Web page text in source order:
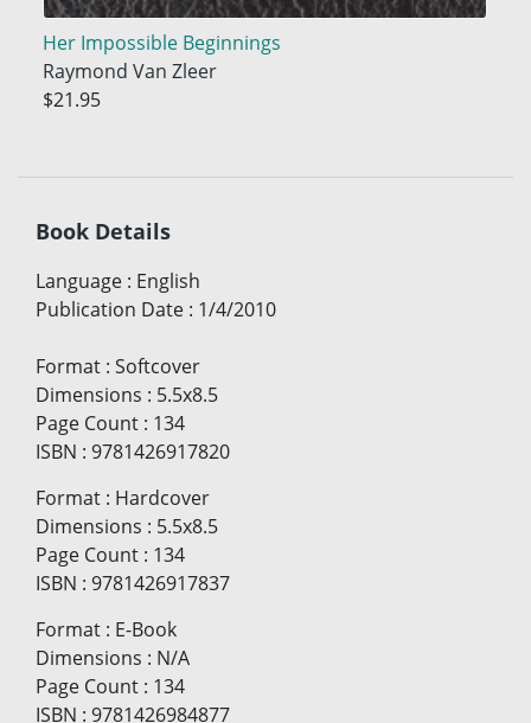
Her Impossible Beginnings
Raymond Van Zleer
$21.95
Book Details
Language : English
Publication Date : 1/4/2010
Format : Softcover
Dimensions : 5.5x8.5
Page Count : 134
ISBN : 9781426917820
Format : Hardcover
Dimensions : 5.5x8.5
Page Count : 134
ISBN : 9781426917837
Format : E-Book
Dimensions : N/A
Page Count : 134
ISBN : 9781426984877